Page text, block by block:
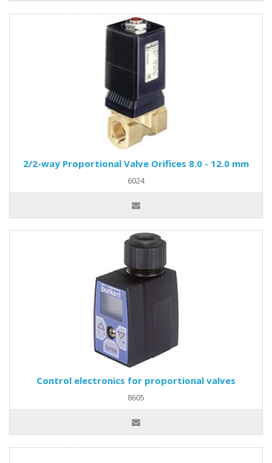
2/2-way Proportional Valve Orifices 8.0 - 12.0 mm
6024
Control electronics for proportional valves
8605